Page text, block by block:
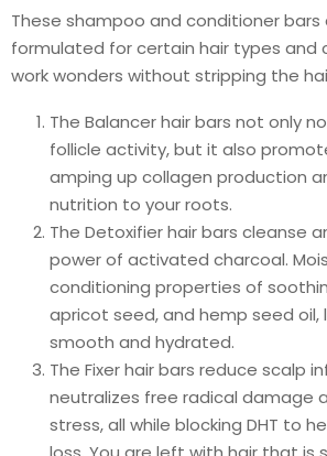
These shampoo and conditioner bars
formulated for certain hair types and
work wonders without stripping the
The Balancer hair bars not only
follicle activity, but it also
amping up collagen production
nutrition to your roots.
The Detoxifier hair bars cleanse
power of activated charcoal.
conditioning properties of
apricot seed, and hemp seed oil,
smooth and hydrated.
The Fixer hair bars reduce scalp
neutralizes free radical damage
stress, all while blocking DHT to